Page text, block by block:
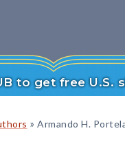
to get free U.S.
» Armando H.